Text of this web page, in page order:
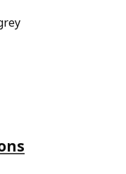
Total reviews: 71